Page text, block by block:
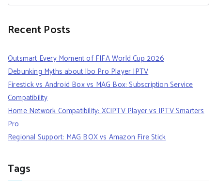
Recent Posts
Outsmart Every Moment of FIFA World Cup 2026
Debunking Myths about Ibo Pro Player IPTV
Firestick vs Android Box vs MAG Box: Subscription Service
Compatibility
Home Network Compatibility: XCIPTV Player vs IPTV Smarters
Pro
Regional Support: MAG BOX vs Amazon Fire Stick
Tags